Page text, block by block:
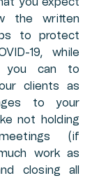
the written
to protect
19, while
you can to
clients as
to your
not holding
(if
work as
closing all